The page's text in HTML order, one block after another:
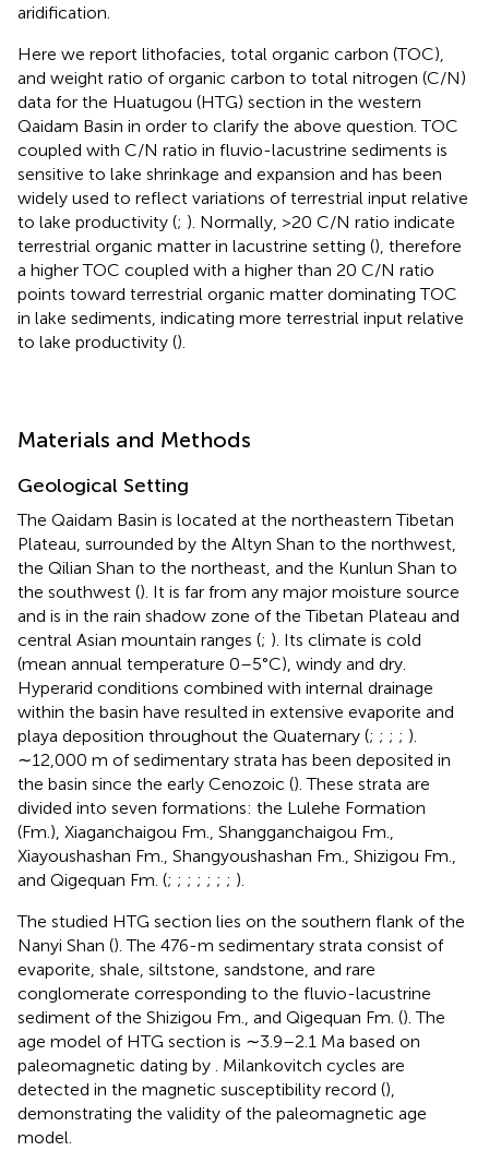
aridification.
Here we report lithofacies, total organic carbon (TOC),
and weight ratio of organic carbon to total nitrogen (C/N)
data for the Huatugou (HTG) section in the western
Qaidam Basin in order to clarify the above question. TOC
coupled with C/N ratio in fluvio-lacustrine sediments is
sensitive to lake shrinkage and expansion and has been
widely used to reflect variations of terrestrial input relative
to lake productivity (; ). Normally, >20 C/N ratio indicate
terrestrial organic matter in lacustrine setting (), therefore
a higher TOC coupled with a higher than 20 C/N ratio
points toward terrestrial organic matter dominating TOC
in lake sediments, indicating more terrestrial input relative
to lake productivity ().
Materials and Methods
Geological Setting
The Qaidam Basin is located at the northeastern Tibetan
Plateau, surrounded by the Altyn Shan to the northwest,
the Qilian Shan to the northeast, and the Kunlun Shan to
the southwest (). It is far from any major moisture source
and is in the rain shadow zone of the Tibetan Plateau and
central Asian mountain ranges (; ). Its climate is cold
(mean annual temperature 0–5°C), windy and dry.
Hyperarid conditions combined with internal drainage
within the basin have resulted in extensive evaporite and
playa deposition throughout the Quaternary (; ; ; ; ).
∼12,000 m of sedimentary strata has been deposited in
the basin since the early Cenozoic (). These strata are
divided into seven formations: the Lulehe Formation
(Fm.), Xiaganchaigou Fm., Shangganchaigou Fm.,
Xiayoushashan Fm., Shangyoushashan Fm., Shizigou Fm.,
and Qigequan Fm. (; ; ; ; ; ; ; ).
The studied HTG section lies on the southern flank of the
Nanyi Shan (). The 476-m sedimentary strata consist of
evaporite, shale, siltstone, sandstone, and rare
conglomerate corresponding to the fluvio-lacustrine
sediment of the Shizigou Fm., and Qigequan Fm. (). The
age model of HTG section is ∼3.9–2.1 Ma based on
paleomagnetic dating by
. Milankovitch cycles are
detected in the magnetic susceptibility record (),
demonstrating the validity of the paleomagnetic age
model.